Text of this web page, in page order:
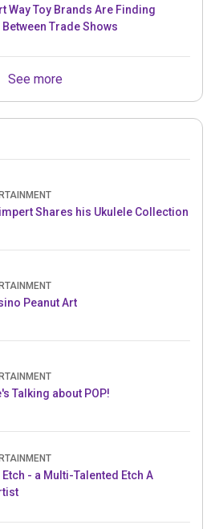
Way Toy Brands Are Finding
Trade Shows
See more
Shares his Ukulele Collection
Peanut Art
Talking about POP!
- a Multi-Talented Etch A